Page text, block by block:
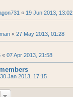
« 19 Jun 2013, 13:02
« 27 May 2013, 01:28
« 07 Apr 2013, 21:58
30 Jan 2013, 17:15